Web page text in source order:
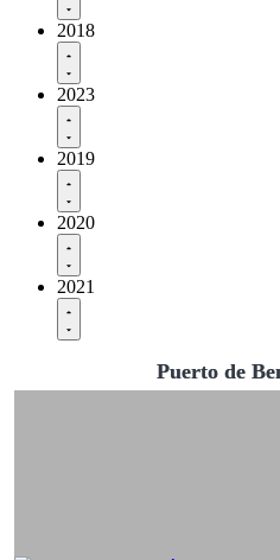
2018
2023
2019
2020
2021
Puerto de